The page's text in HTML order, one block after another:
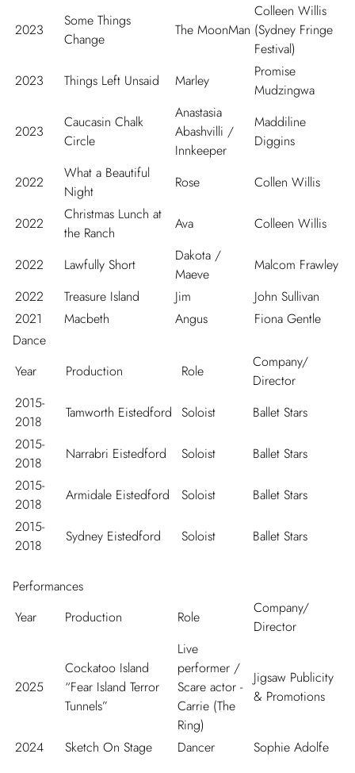
2023
Some Things
Change
The MoonMan
Colleen Willis
(Sydney Fringe
Festival)
2023
Things Left Unsaid Marley
Promise
Mudzingwa
2023
Caucasin Chalk
Circle
Anastasia
Abashvilli /
Innkeeper
Maddiline
Diggins
2022
What a Beautiful
Night
Rose Collen Willis
2022
Christmas Lunch at
the Ranch
Ava Colleen Willis
2022 Lawfully Short
Dakota /
Maeve
Malcom Frawley
2022
Treasure Island Jim
John Sullivan
2021
Macbeth Angus
Fiona Gentle
Dance
Year
Production Role
Company/
Director
2015-
2018
Tamworth Eistedford Soloist
Ballet Stars
2015-
2018
Narrabri Eistedford Soloist
Ballet Stars
2015-
2018
Armidale Eistedford Soloist
Ballet Stars
2015-
2018
Sydney Eistedford Soloist Ballet Stars
Performances
Year
Production Role
Company/
Director
2025
Cockatoo Island
“Fear Island Terror
Tunnels”
Live
performer /
Scare actor -
Carrie (The
Ring)
Jigsaw Publicity
& Promotions
2024 Sketch On Stage Dancer Sophie Adolfe